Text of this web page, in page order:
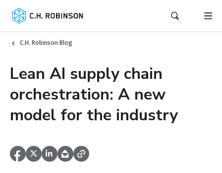
C.H. Robinson Blog
Lean AI supply chain
orchestration: A new
model for the industry